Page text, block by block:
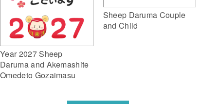
Year 2027 Sheep
Daruma and Akemashite
Omedeto Gozaimasu
Sheep Daruma Couple
and Child